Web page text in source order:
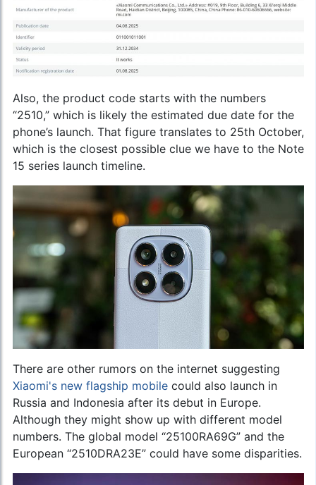
Also, the product code starts with the numbers
“2510,” which is likely the estimated due date for the
phone’s launch. That figure translates to 25th October,
which is the closest possible clue we have to the Note
15 series launch timeline.
There are other rumors on the internet suggesting
Xiaomi's new flagship mobile could also launch in
Russia and Indonesia after its debut in Europe.
Although they might show up with different model
numbers. The global model “25100RA69G” and the
European “2510DRA23E” could have some disparities.